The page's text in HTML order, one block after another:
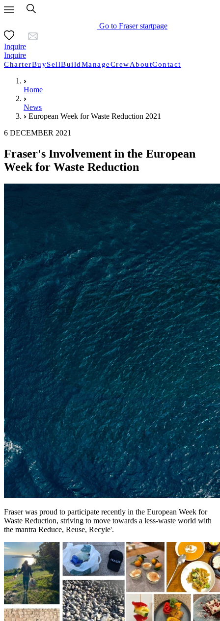
Go to Fraser startpage
Inquire
Inquire
CharterBuySellBuildManageCrewAboutContact
Home
News
European Week for Waste Reduction 2021
6 DECEMBER 2021
Fraser's Involvement in the European
Week for Waste Reduction
Fraser was proud to participate recently in the European Week for
Waste Reduction, striving to move towards a less-waste world with
the mantra Reduce, Reuse, Recyle'.